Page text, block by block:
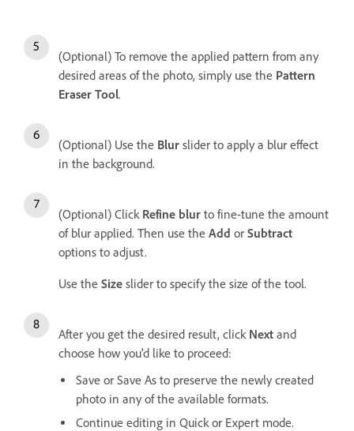
(Optional) To remove the applied pattern from any
desired areas of the photo, simply use the Pattern
Eraser Tool.
(Optional) Use the Blur slider to apply a blur effect
in the background.
(Optional) Click Refine blur to fine-tune the amount
of blur applied. Then use the Add or Subtract
options to adjust.
Use the Size slider to specify the size of the tool.
After you get the desired result, click Next and
choose how you'd like to proceed:
Save or Save As to preserve the newly created
photo in any of the available formats.
Continue editing in Quick or Expert mode.